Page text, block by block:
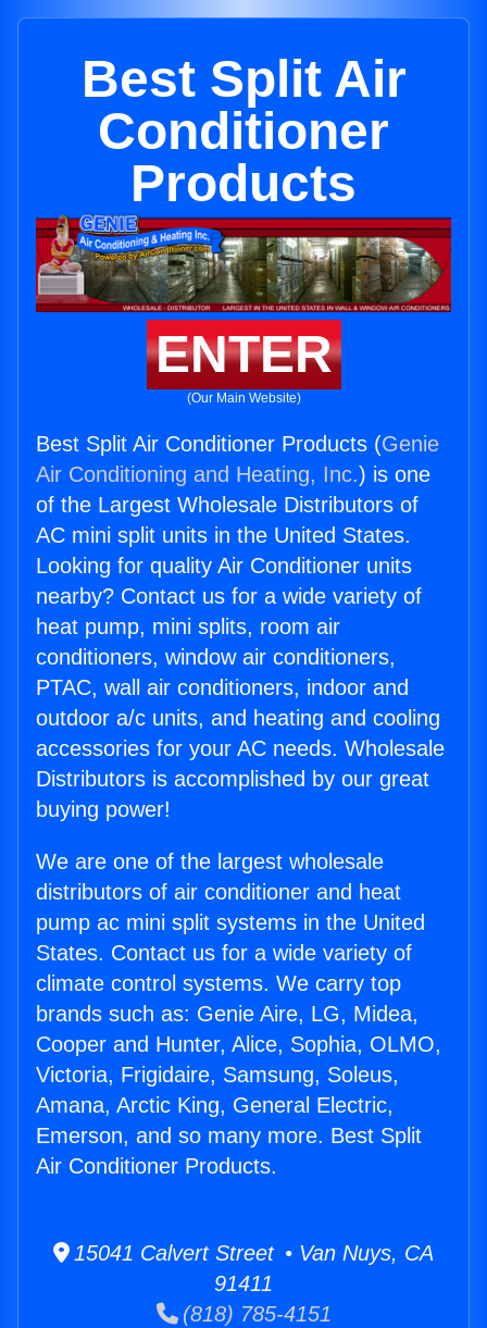
Best Split Air
Conditioner
Products
ENTER
(Our Main Website)
Best Split Air Conditioner Products (Genie
Air Conditioning and Heating, Inc.) is one
of the Largest Wholesale Distributors of
AC mini split units in the United States.
Looking for quality Air Conditioner units
nearby? Contact us for a wide variety of
heat pump, mini splits, room air
conditioners, window air conditioners,
PTAC, wall air conditioners, indoor and
outdoor a/c units, and heating and cooling
accessories for your AC needs. Wholesale
Distributors is accomplished by our great
buying power!
We are one of the largest wholesale
distributors of air conditioner and heat
pump ac mini split systems in the United
States. Contact us for a wide variety of
climate control systems. We carry top
brands such as: Genie Aire, LG, Midea,
Cooper and Hunter, Alice, Sophia, OLMO,
Victoria, Frigidaire, Samsung, Soleus,
Amana, Arctic King, General Electric,
Emerson, and so many more. Best Split
Air Conditioner Products.
15041 Calvert Street • Van Nuys, CA
91411
(818) 785-4151